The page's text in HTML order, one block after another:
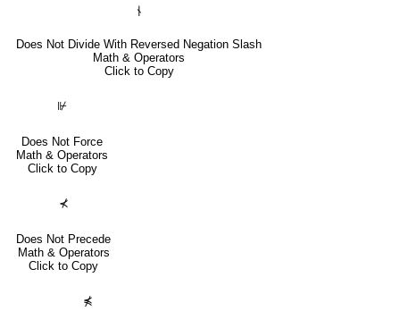
⫮
Does Not Divide With Reversed Negation Slash
Math & Operators
Click to Copy
⊮
Does Not Force
Math & Operators
Click to Copy
⊀
Does Not Precede
Math & Operators
Click to Copy
⋠